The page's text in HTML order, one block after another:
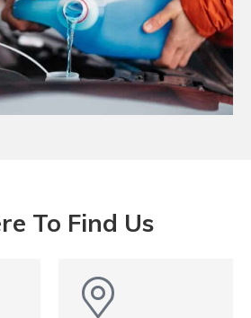
To Find Us